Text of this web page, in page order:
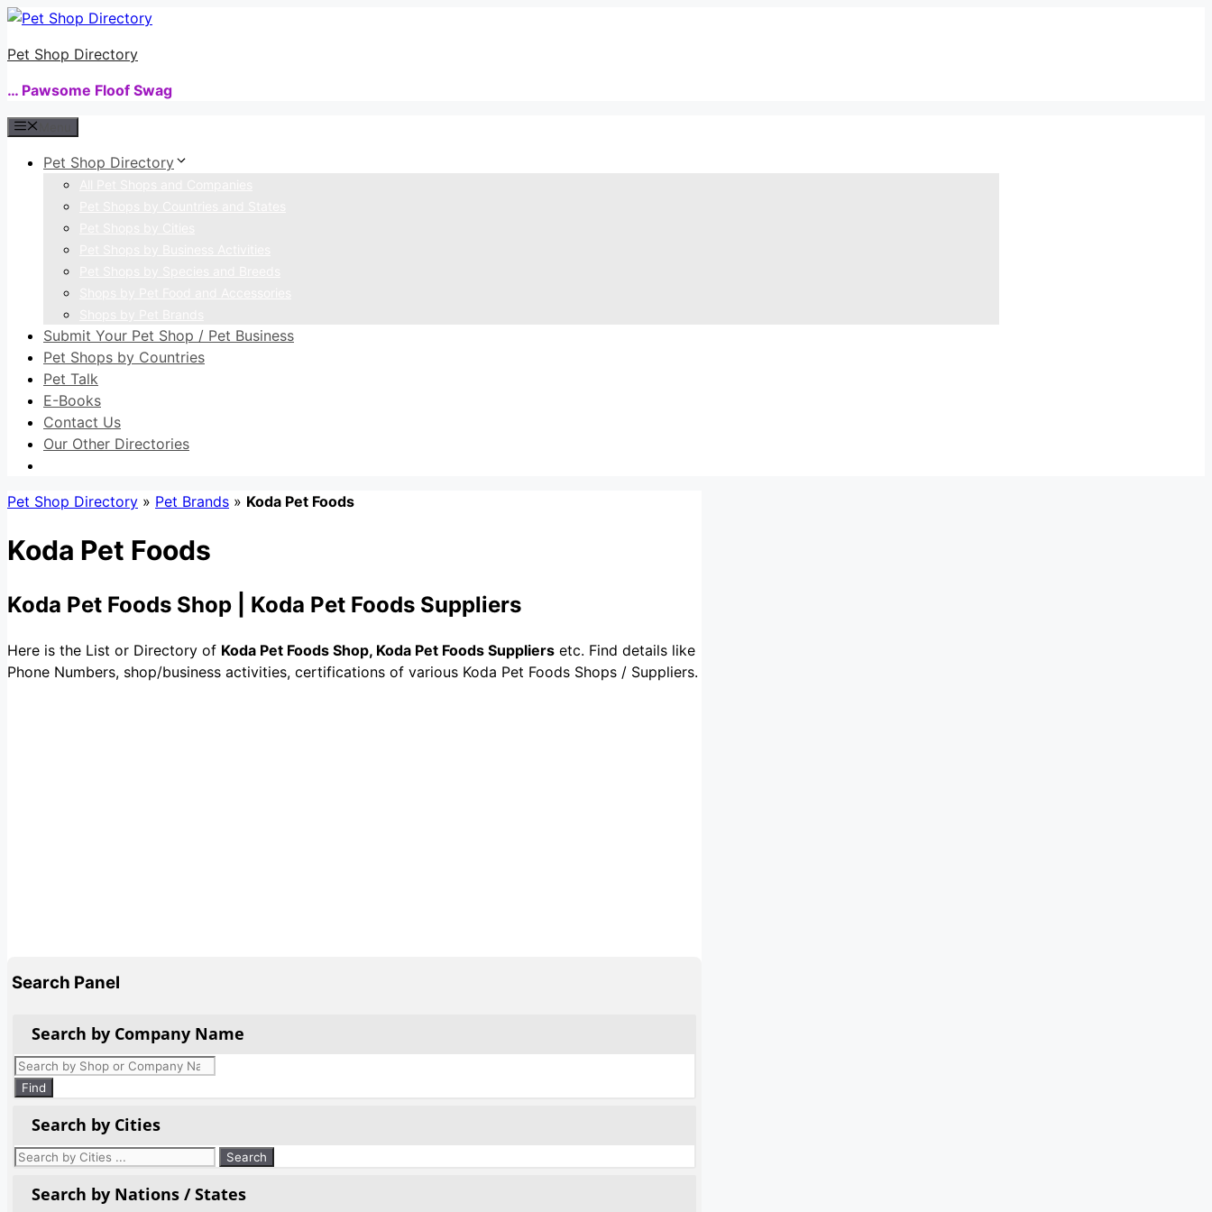
Skip
content
Pet Shop Directory
… Pawsome Floof Swag
Pet Shop Directory
Submit Your Pet Shop / Pet Business
Pet Shops by Countries
Pet Talk
E-Books
Contact Us
Our Other Directories
Pet Shop Directory » Pet Brands » Koda Pet Foods
Koda Pet Foods
Koda Pet Foods Shop | Koda Pet Foods Suppliers
Here is the List or Directory of Koda Pet Foods Shop, Koda Pet Foods Suppliers etc. Find details like
Phone Numbers, shop/business activities, certifications of various Koda Pet Foods Shops / Suppliers.
Search Panel
Search by Company Name
Products
search
Find
Search by Cities
Search by Nations / States